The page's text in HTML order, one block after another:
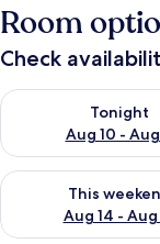
Room
Check
Tonight
Aug 10 - Aug
Check availability
This
Aug 14 - Aug
Check availability